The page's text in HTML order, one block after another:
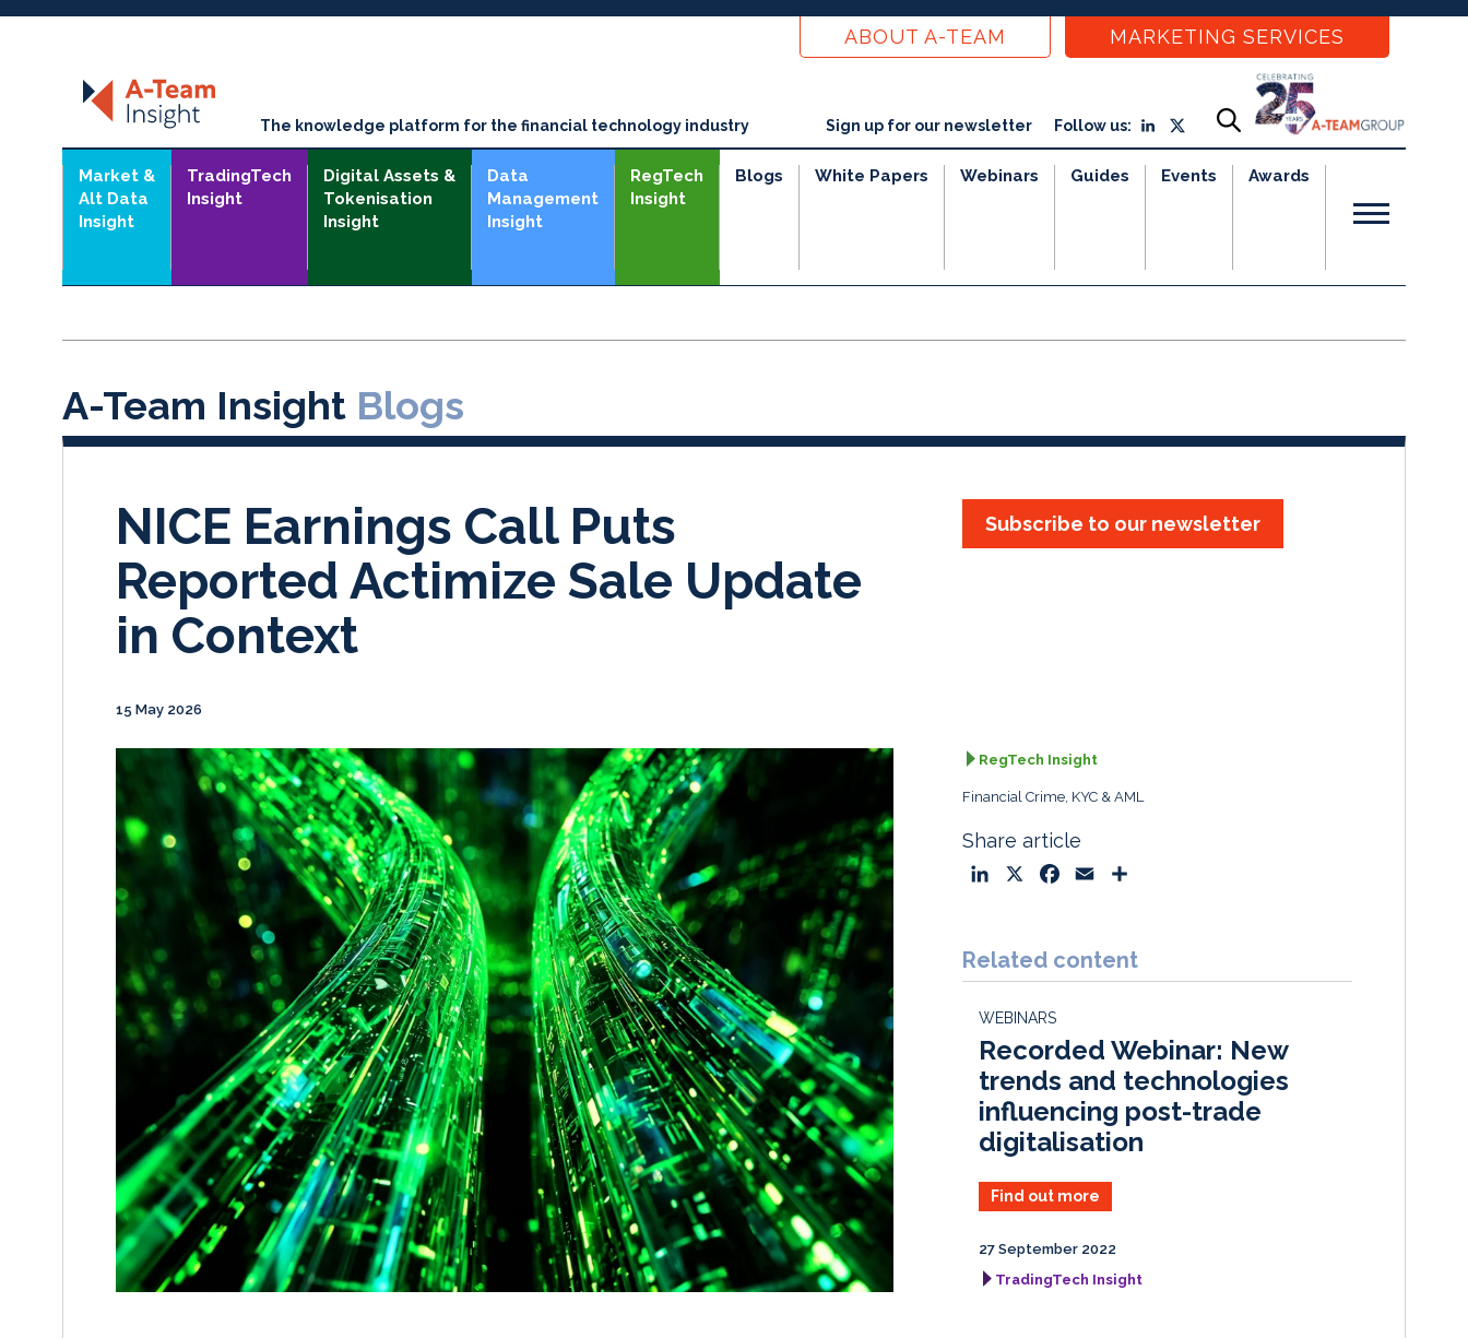
ABOUT A-TEAM MARKETING SERVICES
The knowledge platform for the financial technology industry Sign up for our newsletter Follow us:
Market &
Alt Data
Insight
TradingTech
Insight
Digital Assets &
Tokenisation
Insight
Data
Management
Insight
RegTech
Insight
Blogs White Papers Webinars Guides Events Awards
A-Team Insight Blogs
NICE Earnings Call Puts
Reported Actimize Sale Update
in Context
15 May 2026
Subscribe to our newsletter
RegTech Insight
Financial Crime, KYC & AML
Share article
k
e
I
n
e
b
k
i
l
r
e
Related content
WEBINARS
Recorded Webinar: New
trends and technologies
influencing post-trade
digitalisation
Find out more
27 September 2022
TradingTech Insight